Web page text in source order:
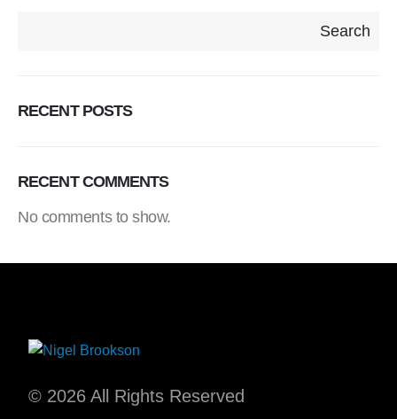
Search
RECENT POSTS
RECENT COMMENTS
No comments to show.
© 2026 All Rights Reserved